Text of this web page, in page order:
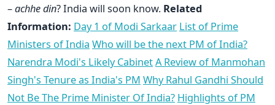
–achhe din? India will soon know. Related
Information: Day 1 of Modi Sarkaar List of Prime
Ministers of India Who will be the next PM of India?
Narendra Modi's Likely CabinetA Review of Manmohan
Singh's Tenure as India's PM Why Rahul Gandhi Should
Not Be The Prime Minister Of India? Highlights of PM